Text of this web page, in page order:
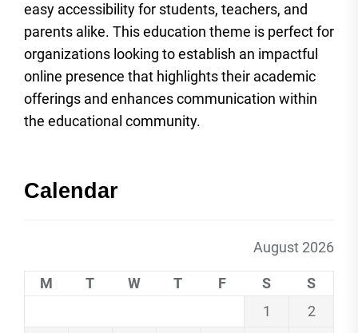
easy accessibility for students, teachers, and
parents alike. This education theme is perfect for
organizations looking to establish an impactful
online presence that highlights their academic
offerings and enhances communication within
the educational community.
Calendar
August 2026
M T W T F S
S
1
2